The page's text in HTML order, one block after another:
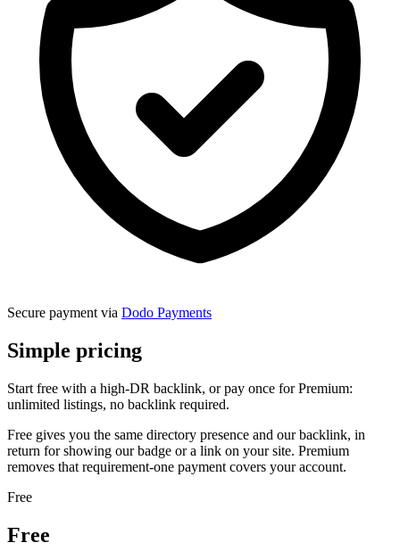
Secure payment via Dodo Payments
Simple pricing
Start free with a high-DR backlink, or pay once for Premium:
unlimited listings, no backlink required.
Free gives you the same directory presence and our backlink, in
return for showing our badge or a link on your site. Premium
removes that requirement-one payment covers your account.
Free
Free